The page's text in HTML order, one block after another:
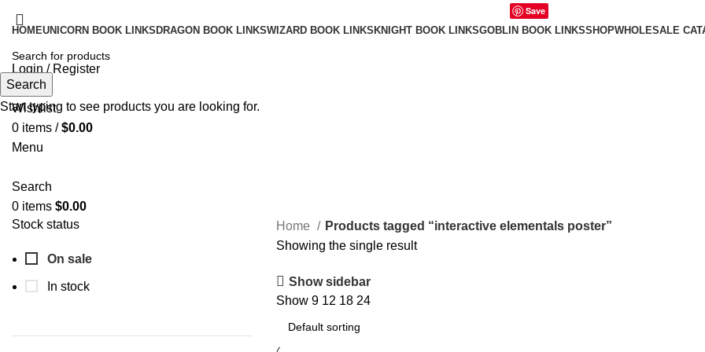
Save
HOMEUNICORN BOOK LINKS DRAGON BOOK LINKSWIZARD BOOK LINKS KNIGHT BOOK LINKSGOBLIN BOOK LINKSSHOPWHOLESALE
Login / Register
Search
Wishlist
0 items / $0.00
Menu
Search
0 items $0.00
Stock status
On sale
In stock
Home
Products tagged “interactive elementals poster”
Showing the single result
Show sidebar
Show 9 12 18 24
Search
Start typing to see products you are looking for.